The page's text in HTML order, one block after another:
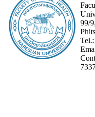
99/
Tel.: